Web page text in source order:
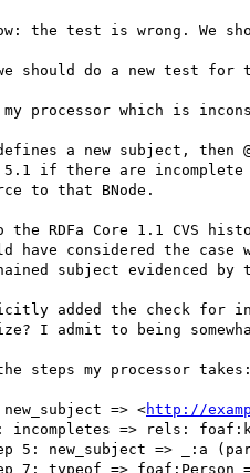
the test is wrong. We
we should do a new test
my processor which is
a new subject, then
5.1 if there are
to that BNode.
the RDFa Core 1.1
have considered the
subject evidenced
added the check for
I admit to being
steps my processor takes:
=> <http://
incompletes => rels:
5: new_subject => _:a
7: typeof =>